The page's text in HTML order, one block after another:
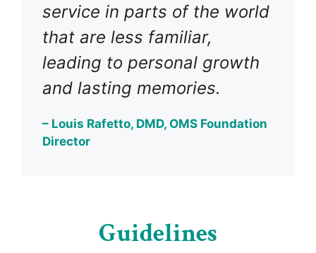
service in parts of the world
that are less familiar,
leading to personal growth
and lasting memories.
– Louis Rafetto, DMD, OMS Foundation
Director
Guidelines